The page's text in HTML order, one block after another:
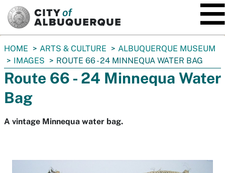
You
are
here:
HOME ARTS & CULTURE
ALBUQUERQUE MUSEUM
IMAGES
ROUTE 66 - 24 MINNEQUA WATER BAG
Route 66 - 24 Minnequa Water
Bag
A vintage Minnequa water bag.